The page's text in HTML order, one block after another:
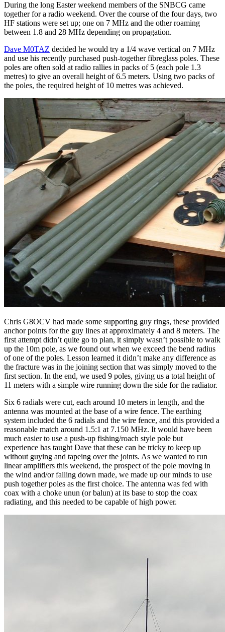
During the long Easter weekend members of the SNBCG came
together for a radio weekend. Over the course of the four days, two
HF stations were set up; one on 7 MHz and the other roaming
between 1.8 and 28 MHz depending on propagation.
Dave M0TAZ decided he would try a 1/4 wave vertical on 7 MHz
and use his recently purchased push-together fibreglass poles. These
poles are often sold at radio rallies in packs of 5 (each pole 1.3
metres) to give an overall height of 6.5 meters. Using two packs of
the poles, the required height of 10 metres was achieved.
Chris G8OCV had made some supporting guy rings, these provided
anchor points for the guy lines at approximately 4 and 8 meters. The
first attempt didn’t quite go to plan, it simply wasn’t possible to walk
up the 10m pole, as we found out when we exceed the bend radius
of one of the poles. Lesson learned it didn’t make any difference as
the fracture was in the joining section that was simply moved to the
first section. In the end, we used 9 poles, giving us a total height of
11 meters with a simple wire running down the side for the radiator.
Six 6 radials were cut, each around 10 meters in length, and the
antenna was mounted at the base of a wire fence. The earthing
system included the 6 radials and the wire fence, and this provided a
reasonable match around 1.5:1 at 7.150 MHz. It would have been
much easier to use a push-up fishing/roach style pole but
experience has taught Dave that these can be tricky to keep up
without guying and tapeing over the joints. As we wanted to run
linear amplifiers this weekend, the prospect of the pole moving in
the wind and/or falling down made, we made up our minds to use
push together poles as the first choice. The antenna was fed with
coax with a choke unun (or balun) at its base to stop the coax
radiating, and this needed to be capable of high power.